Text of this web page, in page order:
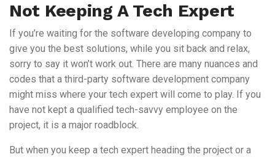
Not Keeping A Tech Expert
If you’re waiting for the software developing company to
give you the best solutions, while you sit back and relax,
sorry to say it won’t work out. There are many nuances and
codes that a third-party software development company
might miss where your tech expert will come to play. If you
have not kept a qualified tech-savvy employee on the
project, it is a major roadblock.
But when you keep a tech expert heading the project or a